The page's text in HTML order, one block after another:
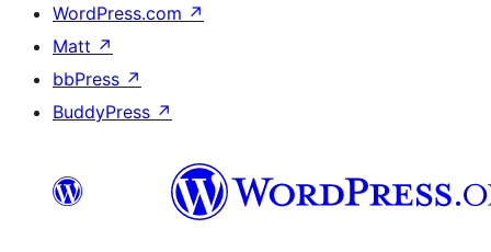
WordPress.com ↗
Matt ↗
bbPress ↗
BuddyPress ↗